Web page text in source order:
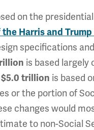
on the
Harris and
specifications
is based largely
$5.0 trillion is based
or the portion of
changes would
to non-Social